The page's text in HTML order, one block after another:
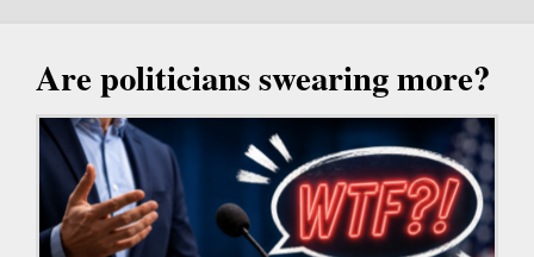
Are politicians swearing more?